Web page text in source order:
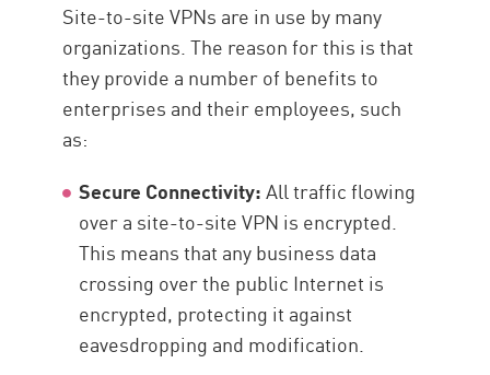
Resources
Site-to-site VPNs are in use by many
organizations. The reason for this is that
they provide a number of benefits to
enterprises and their employees, such
as:
Secure Connectivity:All traffic flowing
over a site-to-site VPN is encrypted.
This means that any business data
crossing over the public Internet is
encrypted, protecting it against
eavesdropping and modification.